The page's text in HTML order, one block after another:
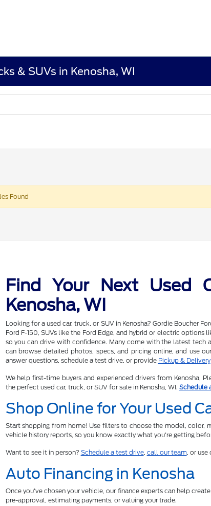
& SUVs in Kenosha, WI
Found
Find Your Next Used
Kenosha, WI
Looking for a used car, truck, or SUV in Kenosha? Gordie Boucher
Ford F-150, SUVs like the Ford Edge, and hybrid or electric
so you can drive with confidence. Many come with the latest tech
can browse detailed photos, specs, and pricing online, and use our
answer questions, schedule a test drive, or provide Pickup & Delivery
We help first-time buyers and experienced drivers from Kenosha,
the perfect used car, truck, or SUV for sale in Kenosha, WI. Schedule
Shop Online for Your Used
Start shopping from home! Use filters to choose the model, color,
vehicle history reports, so you know exactly what you're getting
Want to see it in person? Schedule a test drive, call our team, or use
Auto Financing in Kenosha
Once you've chosen your vehicle, our finance experts can help
pre-approval, estimating payments, or valuing your trade.